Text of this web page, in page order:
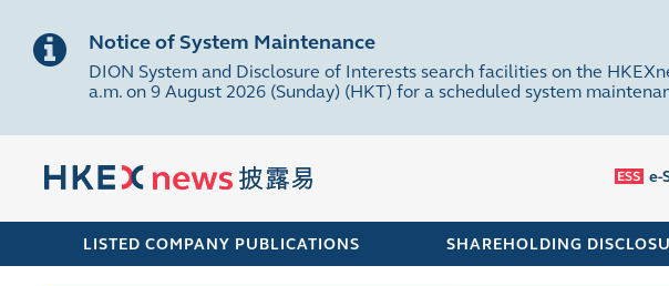
Notice of System Maintenance
DION System and Disclosure of Interests search facilities on the
a.m. on 9 August 2026 (Sunday) (HKT) for a scheduled system
e-
LISTED COMPANY PUBLICATIONS SHAREHOLDING